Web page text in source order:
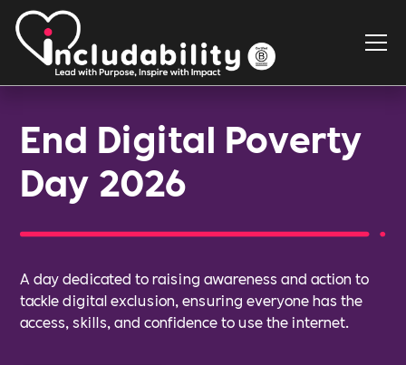
End Digital Poverty
Day 2026
A day dedicated to raising awareness and action to
tackle digital exclusion, ensuring everyone has the
access, skills, and confidence to use the internet.